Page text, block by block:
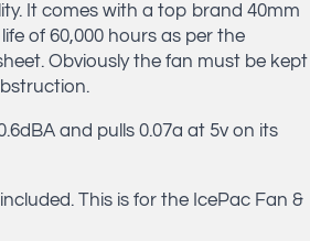
It comes with a top brand 40mm
of 60,000 hours as per the
Obviously the fan must be kept
and pulls 0.07a at 5v on its
This is for the IcePac Fan &